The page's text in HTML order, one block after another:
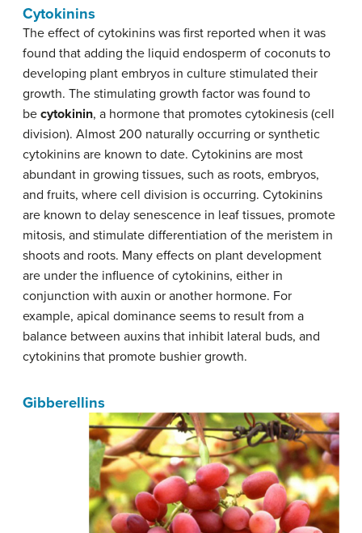
Cytokinins
The effect of cytokinins was first reported when it was
found that adding the liquid endosperm of coconuts to
developing plant embryos in culture stimulated their
growth. The stimulating growth factor was found to
be cytokinin, a hormone that promotes cytokinesis (cell
division). Almost 200 naturally occurring or synthetic
cytokinins are known to date. Cytokinins are most
abundant in growing tissues, such as roots, embryos,
and fruits, where cell division is occurring. Cytokinins
are known to delay senescence in leaf tissues, promote
mitosis, and stimulate differentiation of the meristem in
shoots and roots. Many effects on plant development
are under the influence of cytokinins, either in
conjunction with auxin or another hormone. For
example, apical dominance seems to result from a
balance between auxins that inhibit lateral buds, and
cytokinins that promote bushier growth.
Gibberellins